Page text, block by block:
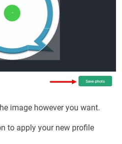
image however you want.
to apply your new profile